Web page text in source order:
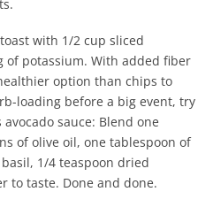
with 1/2 cup sliced
of potassium. With added fiber
option than chips to
loading before a big event, try
sauce: Blend one
of olive oil, one tablespoon of
1/4 teaspoon dried
to taste. Done and done.